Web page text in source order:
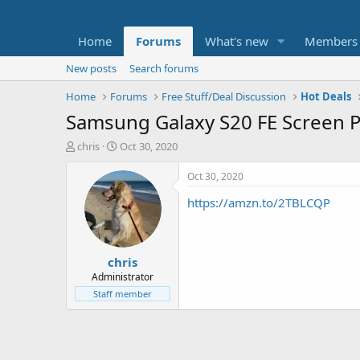
Home Forums What's new Members
New posts
Search forums
Home
Forums Free Stuff/Deal Discussion Hot Deals
Samsung Galaxy S20 FE Screen
T
t
e
chris
S
a
r
t
d
a
t
e
Oct 30, 2020
chris
Administrator
Staff member
Oct 30, 2020
https://amzn.to/2TBLCQP